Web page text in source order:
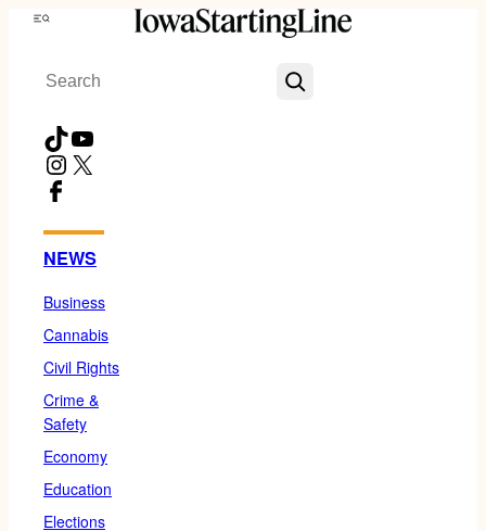
Skip
content
Menu
Search
TikTokYouTube
Instagram
X
Facebook
NEWS
Business
Cannabis
Civil Rights
Crime &
Safety
Economy
Education
Elections